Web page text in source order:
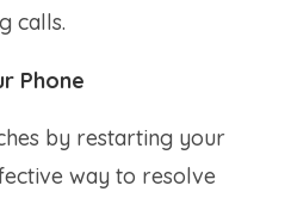
calls.
Phone
by restarting your
way to resolve